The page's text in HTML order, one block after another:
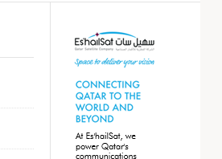
Sidebar